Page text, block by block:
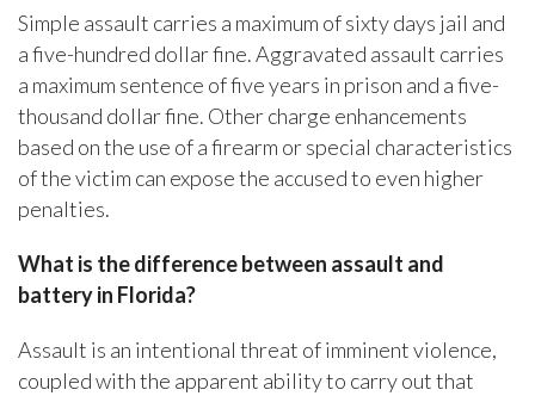
Simple assault carries a maximum of sixty days jail and
a five-hundred dollar fine. Aggravated assault carries
a maximum sentence of five years in prison and a five-
thousand dollar fine. Other charge enhancements
based on the use of a firearm or special characteristics
of the victim can expose the accused to even higher
penalties.
What is the difference between assault and
battery in Florida?
Assault is an intentional threat of imminent violence,
coupled with the apparent ability to carry out that